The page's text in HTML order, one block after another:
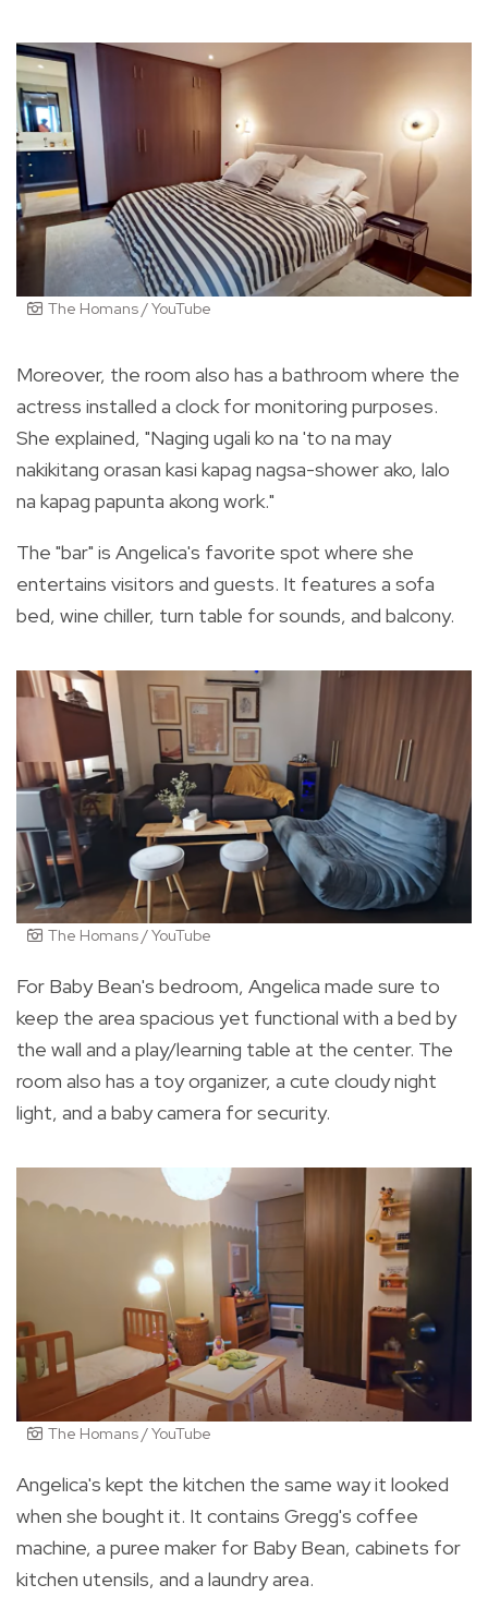
The Homans / YouTube
Moreover, the room also has a bathroom where the
actress installed a clock for monitoring purposes.
She explained, "Naging ugali ko na 'to na may
nakikitang orasan kasi kapag nagsa-shower ako, lalo
na kapag papunta akong work."
The "bar" is Angelica's favorite spot where she
entertains visitors and guests. It features a sofa
bed, wine chiller, turn table for sounds, and balcony.
The Homans / YouTube
For Baby Bean's bedroom, Angelica made sure to
keep the area spacious yet functional with a bed by
the wall and a play/learning table at the center. The
room also has a toy organizer, a cute cloudy night
light, and a baby camera for security.
The Homans / YouTube
Angelica's kept the kitchen the same way it looked
when she bought it. It contains Gregg's coffee
machine, a puree maker for Baby Bean, cabinets for
kitchen utensils, and a laundry area.